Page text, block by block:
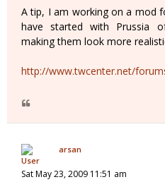
A tip, I am working on a mod
have started with Prussia
making them look more
http://www.twcenter.net/
arsan
Sat May 23, 2009 11:51 am